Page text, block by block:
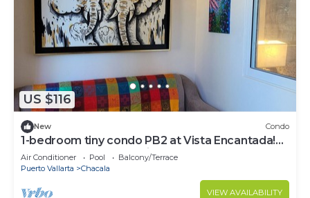
US $116
New Condo
1-bedroom tiny condo PB2 at Vista Encantada!
Huge pool! Gorgeous views!
Air Conditioner Pool
Balcony/Terrace
Puerto Vallarta
Chacala
VIEW AVAILABILITY